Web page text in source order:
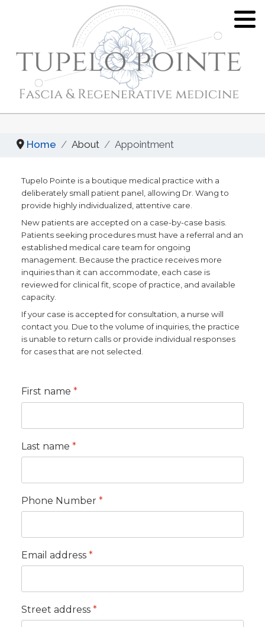
Home About Appointment
Tupelo Pointe is a boutique medical practice with a
deliberately small patient panel, allowing Dr. Wang to
provide highly individualized, attentive care.
New patients are accepted on a case-by-case basis.
Patients seeking procedures must have a referral and an
established medical care team for ongoing
management. Because the practice receives more
inquiries than it can accommodate, each case is
reviewed for clinical fit, scope of practice, and available
capacity.
If your case is accepted for consultation, a nurse will
contact you. Due to the volume of inquiries, the practice
is unable to return calls or provide individual responses
for cases that are not selected.
First name *
Last name *
Phone Number *
Email address *
Street address *
Tina J. Wang, MD
Appointment
Hypermobility/EDS
Joint Hypermobility and Ehlers-Danlos
Syndrome - An Overview
Platelet Rich Plasma (PRP)
Fascia Layer Specific
Hydromanipulation (FLuSH)
Diagnostic Fascial Sequencing
Functional Integrative Medicine
Dynamic Musculoskeletal Ultrasound
Imaging
Fascial Manipulation
ViniYoga and Meditation
What is Pelvic Floor Dysfunction?
What is Fascia?
Fascial Layer Specific
Hydromanipulation
Yoga for Hypermobility
Resources of Hypermobility Disorders
/ Ehlers-Danlos Syndromes